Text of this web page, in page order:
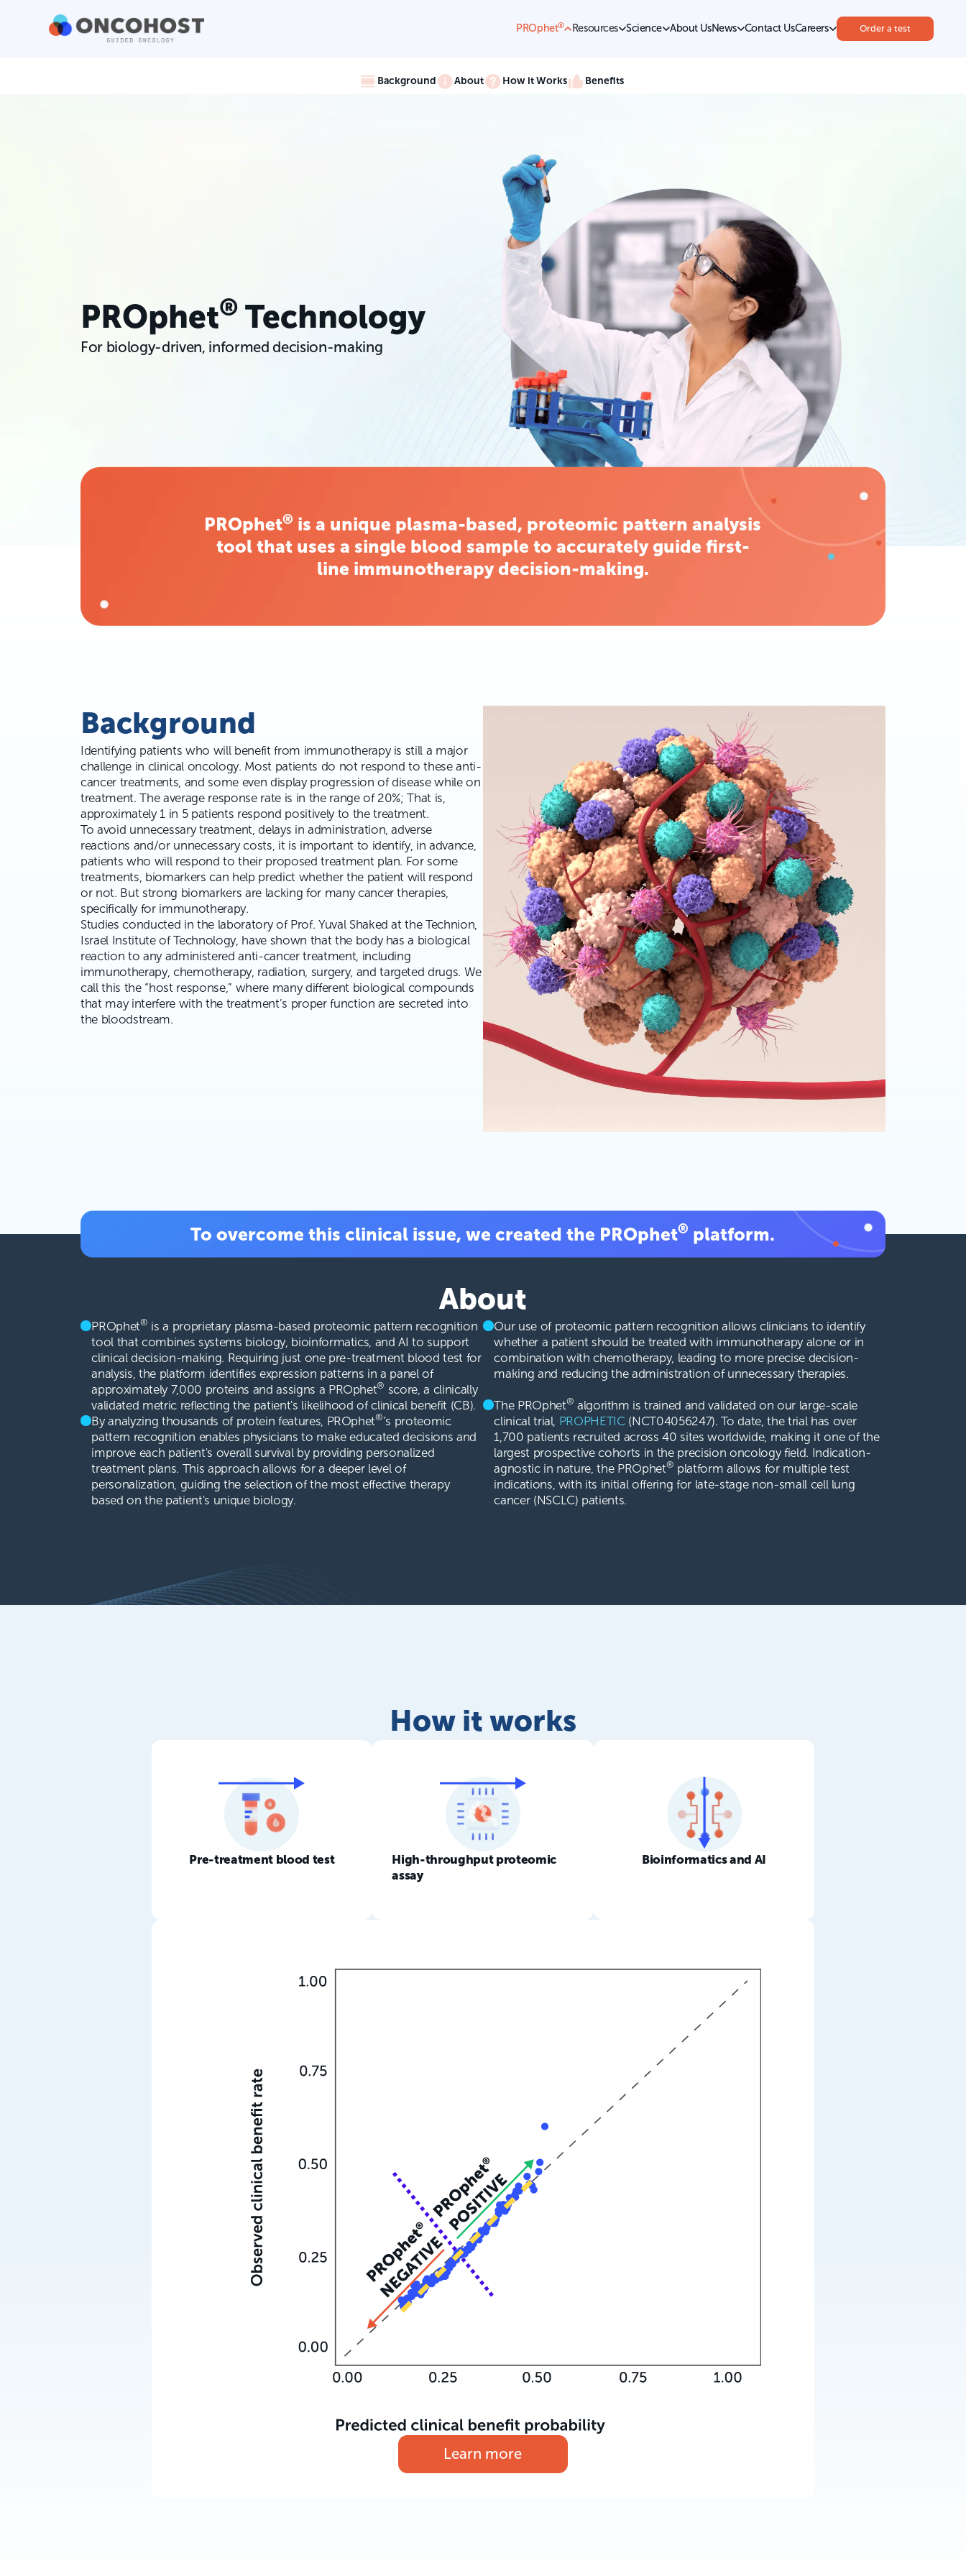
PROphet® Resources Science About UsNews Contact UsCareers Order a test
Background About How it Works Benefits
PROphet® Technology
For biology-driven, informed decision-making
PROphet® is a unique plasma-based, proteomic pattern analysis
tool that uses a single blood sample to accurately guide first-
line immunotherapy decision-making.
Background
Identifying patients who will benefit from immunotherapy is still a major
challenge in clinical oncology. Most patients do not respond to these anti-
cancer treatments, and some even display progression of disease while on
treatment. The average response rate is in the range of 20%; That is,
approximately 1 in 5 patients respond positively to the treatment.
To avoid unnecessary treatment, delays in administration, adverse
reactions and/or unnecessary costs, it is important to identify, in advance,
patients who will respond to their proposed treatment plan. For some
treatments, biomarkers can help predict whether the patient will respond
or not. But strong biomarkers are lacking for many cancer therapies,
specifically for immunotherapy.
Studies conducted in the laboratory of Prof. Yuval Shaked at the Technion,
Israel Institute of Technology, have shown that the body has a biological
reaction to any administered anti-cancer treatment, including
immunotherapy, chemotherapy, radiation, surgery, and targeted drugs. We
call this the “host response,” where many different biological compounds
that may interfere with the treatment’s proper function are secreted into
the bloodstream.
To overcome this clinical issue, we created the PROphet® platform.
About
PROphet® is a proprietary plasma-based proteomic pattern recognition
tool that combines systems biology, bioinformatics, and AI to support
clinical decision-making. Requiring just one pre-treatment blood test for
analysis, the platform identifies expression patterns in a panel of
approximately 7,000 proteins and assigns a PROphet® score, a clinically
validated metric reflecting the patient's likelihood of clinical benefit (CB).
By analyzing thousands of protein features, PROphet®’s proteomic
pattern recognition enables physicians to make educated decisions and
improve each patient's overall survival by providing personalized
treatment plans. This approach allows for a deeper level of
personalization, guiding the selection of the most effective therapy
based on the patient's unique biology.
Our use of proteomic pattern recognition allows clinicians to identify
whether a patient should be treated with immunotherapy alone or in
combination with chemotherapy, leading to more precise decision-
making and reducing the administration of unnecessary therapies.
The PROphet® algorithm is trained and validated on our large-scale
clinical trial, PROPHETIC(NCT04056247). To date, the trial has over
1,700 patients recruited across 40 sites worldwide, making it one of the
largest prospective cohorts in the precision oncology field. Indication-
agnostic in nature, the PROphet® platform allows for multiple test
indications, with its initial offering for late-stage non-small cell lung
cancer (NSCLC) patients.
How it works
Pre-treatment blood test
High-throughput proteomic
assay
Bioinformatics and AI
Learn more